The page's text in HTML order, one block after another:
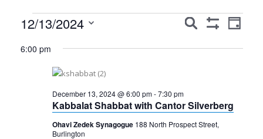
Events
for
December
2024
Events
Navigation
Search
Event
Day
12/13/2024
date.
6:00 pm
Kabbalat Shabbat with Cantor Silverberg
December 13, 2024 @ 6:00 pm-7:30 pm
Ohavi Zedek Synagogue 188 North Prospect Street,
Burlington